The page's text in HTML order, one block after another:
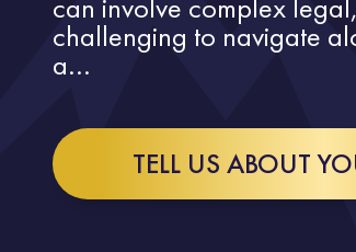
can involve complex
challenging to navigate
a...
TELL US ABOUT